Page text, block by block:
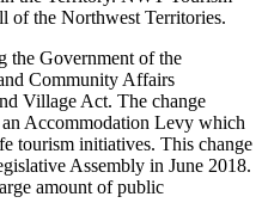
of the Northwest Territories.
Government of the
Community Affairs
Village Act. The change
Accommodation Levy which
tourism initiatives. This change
Assembly in June 2018.
amount of public